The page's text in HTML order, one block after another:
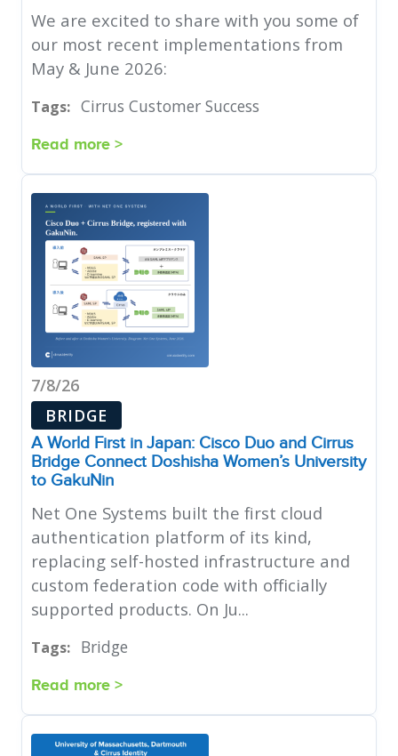
We are excited to share with you some of
our most recent implementations from
May & June 2026:
Tags: Cirrus Customer Success
Read more >
7/8/26
BRIDGE
A World First in Japan: Cisco Duo and Cirrus
Bridge Connect Doshisha Women’s University
to GakuNin
Net One Systems built the first cloud
authentication platform of its kind,
replacing self-hosted infrastructure and
custom federation code with officially
supported products. On Ju...
Tags: Bridge
Read more >